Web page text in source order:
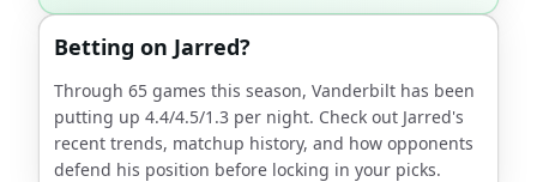
Betting on Jarred?
Through 65 games this season, Vanderbilt has been
putting up 4.4/4.5/1.3 per night. Check out Jarred's
recent trends, matchup history, and how opponents
defend his position before locking in your picks.